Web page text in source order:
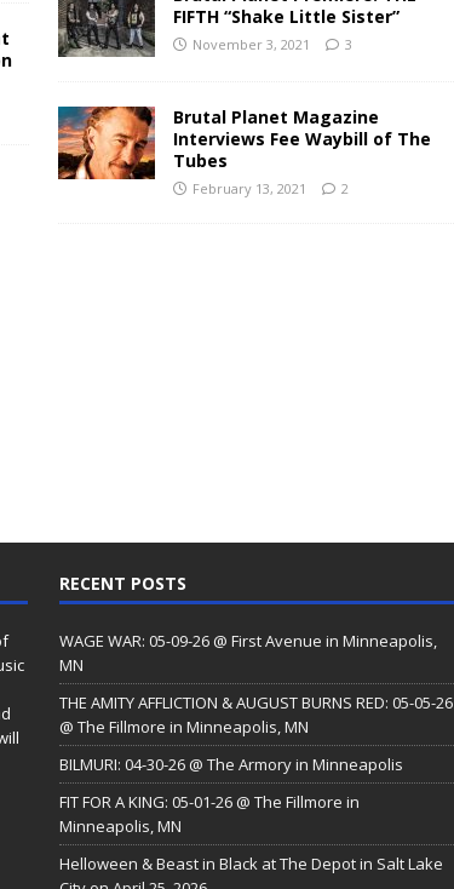
FIFTH “Shake Little Sister”
November 3, 2021 3
Brutal Planet Magazine
Interviews Fee Waybill of The
Tubes
February 13, 2021 2
RECENT POSTS
WAGE WAR: 05-09-26 @ First Avenue in Minneapolis,
MN
THE AMITY AFFLICTION & AUGUST BURNS RED: 05-05-26
@ The Fillmore in Minneapolis, MN
BILMURI: 04-30-26 @ The Armory in Minneapolis
FIT FOR A KING: 05-01-26 @ The Fillmore in
Minneapolis, MN
Helloween & Beast in Black at The Depot in Salt Lake